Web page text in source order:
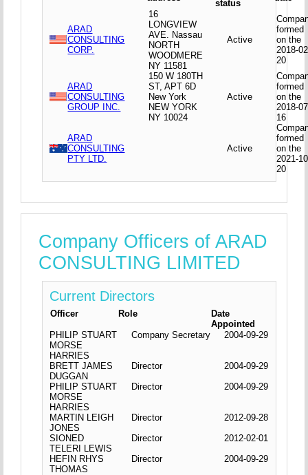
status
ARAD
CONSULTING
CORP.
16
LONGVIEW
AVE. Nassau
NORTH
WOODMERE
NY 11581
Active
formed
on the
2018-
20
ARAD
CONSULTING
GROUP INC.
150 W 180TH
ST, APT 6D
New York
NEW YORK
NY 10024
Active
formed
on the
2018-
16
ARAD
CONSULTING
PTY LTD.
Active
formed
on the
2021-
20
Company Officers of ARAD
CONSULTING LIMITED
Current Directors
Officer Role
Date
Appointed
PHILIP STUART
MORSE
HARRIES
Company Secretary 2004-09-29
BRETT JAMES
DUGGAN
Director
2004-09-29
PHILIP STUART
MORSE
HARRIES
Director 2004-09-29
MARTIN LEIGH
JONES
Director
2012-09-28
SIONED
TELERI LEWIS
Director
2012-02-01
HEFIN RHYS
THOMAS
Director 2004-09-29